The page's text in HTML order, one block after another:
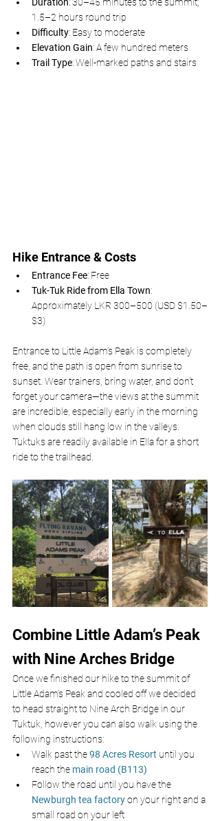
Duration: 30–45 minutes to the summit;
1.5–2 hours round trip
Difficulty: Easy to moderate
Elevation Gain: A few hundred meters
Trail Type: Well-marked paths and stairs
Hike Entrance & Costs
Entrance Fee: Free
Tuk-Tuk Ride from Ella Town:
Approximately LKR 300–500 (USD $1.50–
$3)
Entrance to Little Adam’s Peak is completely
free, and the path is open from sunrise to
sunset. Wear trainers, bring water, and don’t
forget your camera—the views at the summit
are incredible, especially early in the morning
when clouds still hang low in the valleys.
Tuktuks are readily available in Ella for a short
ride to the trailhead.
Combine Little Adam’s Peak
with Nine Arches Bridge
Once we finished our hike to the summit of
Little Adam’s Peak and cooled off we decided
to head straight to Nine Arch Bridge in our
Tuktuk, however you can also walk using the
following instructions:
Walk past the 98 Acres Resort until you
reach the main road (B113)
Follow the road until you have the
Newburgh tea factory on your right and a
small road on your left